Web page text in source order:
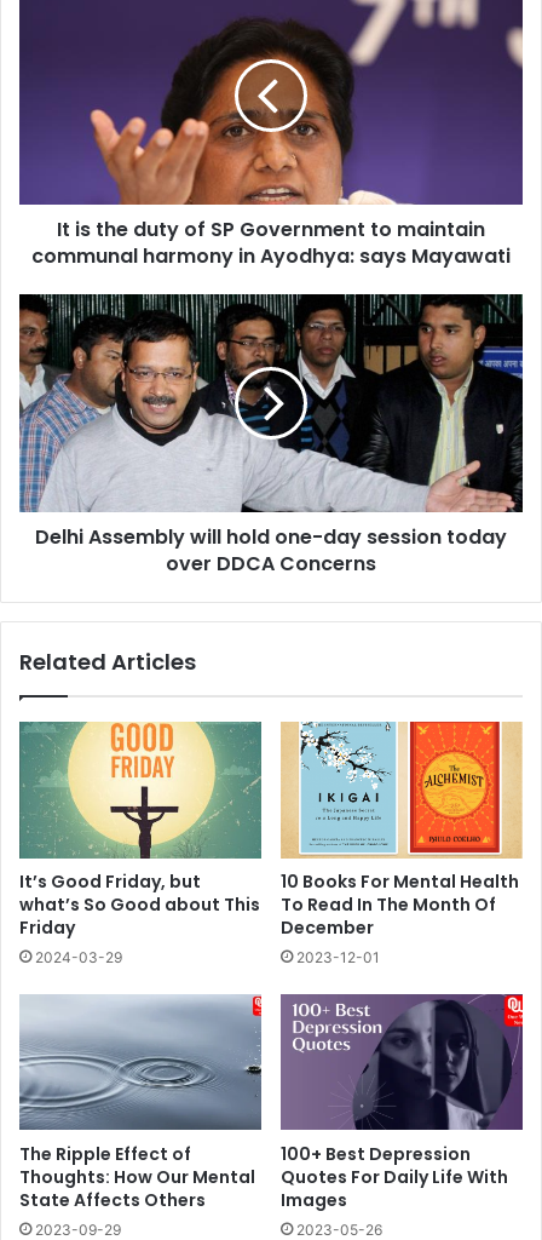
Government
maintain
communal
harmony
Ayodhya:
says
Mayawati
It is the duty of SP Government to maintain
communal harmony in Ayodhya: says Mayawati
Delhi
Assembly
will
hold
one-
day
session
today
over
DDCA
Delhi Assembly will hold one-day session today
over DDCA Concerns
Related Articles
It’s Good Friday, but
what’s So Good about This
Friday
2024-03-29
10 Books For Mental Health
To Read In The Month Of
December
2023-12-01
The Ripple Effect of
Thoughts: How Our Mental
State Affects Others
2023-09-29
100+ Best Depression
Quotes For Daily Life With
Images
2023-05-26